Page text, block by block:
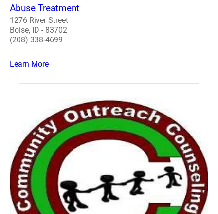
Abuse Treatment
1276 River Street
Boise, ID - 83702
(208) 338-4699
Learn More